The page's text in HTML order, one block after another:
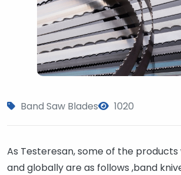
Band Saw Blades 1020
As Testeresan, some of the products
and globally are as follows ,band